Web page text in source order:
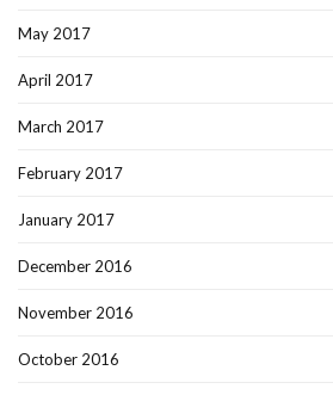
May 2017
April 2017
March 2017
February 2017
January 2017
December 2016
November 2016
October 2016